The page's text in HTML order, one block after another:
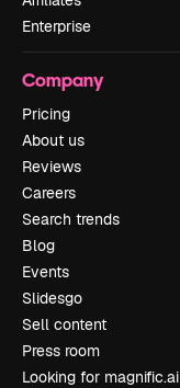
Enterprise
Company
Pricing
About us
Reviews
Careers
Search trends
Blog
Events
Slidesgo
Sell content
Press room
Looking for magnific.ai